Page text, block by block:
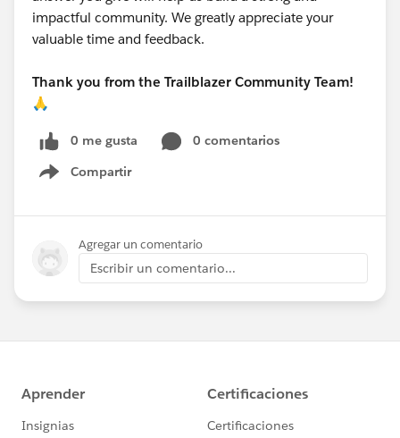
impactful community. We greatly appreciate your
valuable time and feedback.
Thank you from the Trailblazer Community Team!
🙏
0 me gusta
0 comentarios
Compartir
Show menu
Agregar un comentario
Escribir un comentario...